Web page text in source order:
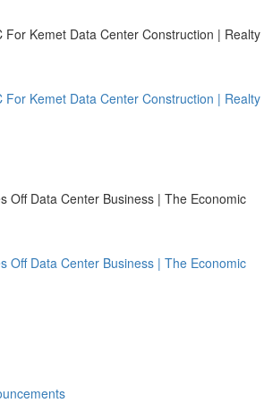
For Kemet Data Center Construction | Realty
For Kemet Data Center Construction | Realty
Off Data Center Business | The Economic
Off Data Center Business | The Economic